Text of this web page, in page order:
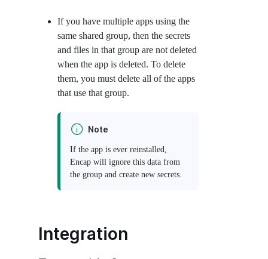
If you have multiple apps using the
same shared group, then the secrets
and files in that group are not deleted
when the app is deleted. To delete
them, you must delete all of the apps
that use that group.
Note
If the app is ever reinstalled,
Encap will ignore this data from
the group and create new secrets.
Integration